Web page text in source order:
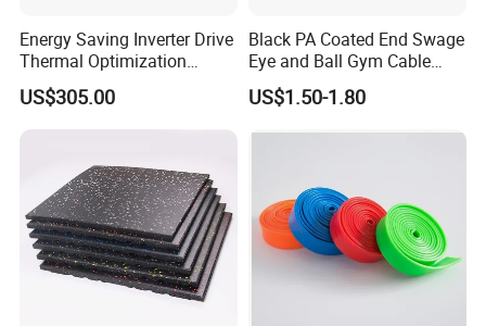
Energy Saving Inverter Drive
Thermal Optimization
Design Commercial AC
Treadmill Accessories
US$305.00
Black PA Coated End Swage
Eye and Ball Gym Cable
Fitness Equipment Nylon
Coated Pulley Cables Assy
US$1.50-1.80